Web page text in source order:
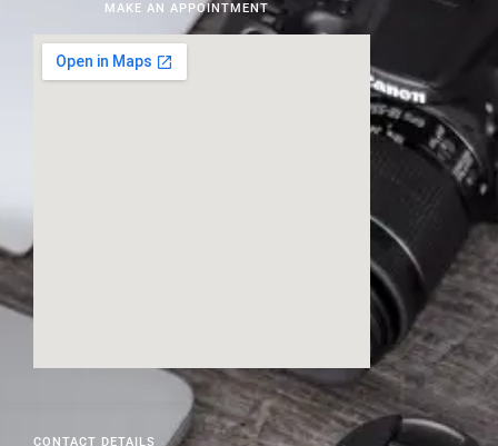
CONTACT DETAILS
MAKE AN APPOINTMENT